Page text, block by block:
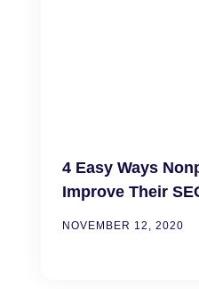
4 Easy Ways
Improve Their
NOVEMBER 12, 2020